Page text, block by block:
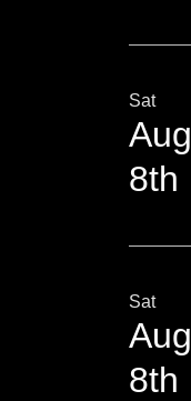
Sat
Aug
8th
Sat
Aug
8th